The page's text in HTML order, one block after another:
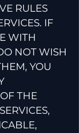
RULES
IF
WITH
NOT WISH
YOU
THE